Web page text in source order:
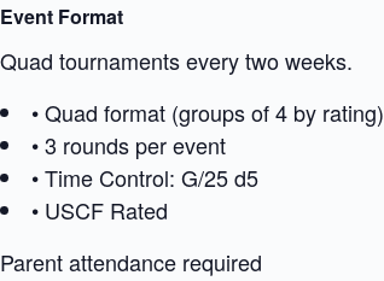
Event Format
Quad tournaments every two weeks.
• Quad format (groups of 4 by rating)
• 3 rounds per event
• Time Control: G/25 d5
• USCF Rated
Parent attendance required